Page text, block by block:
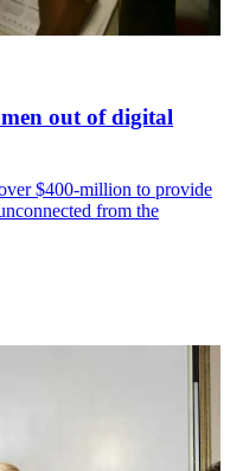
out of digital
$400-million to provide
from the